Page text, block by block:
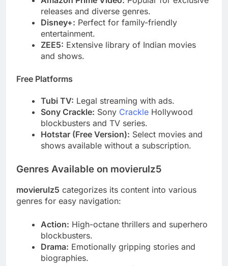
releases and diverse genres.
Disney+: Perfect for family-friendly
entertainment.
ZEE5: Extensive library of Indian movies
and shows.
Free Platforms
Tubi TV: Legal streaming with ads.
Sony Crackle: Sony Crackle Hollywood
blockbusters and TV series.
Hotstar (Free Version): Select movies and
shows available without a subscription.
Genres Available on movierulz5
movierulz5 categorizes its content into various
genres for easy navigation:
Action: High-octane thrillers and superhero
blockbusters.
Drama: Emotionally gripping stories and
biographies.